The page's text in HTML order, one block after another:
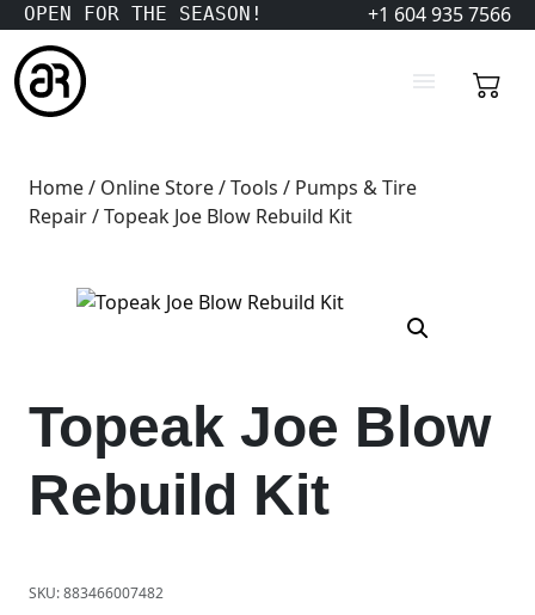
OPEN FOR THE SEASON! +1 604 935 7566
Home/ Online Store/Tools / Pumps & Tire
Repair/ Topeak Joe Blow Rebuild Kit
Topeak Joe Blow
Rebuild Kit
SKU:883466007482